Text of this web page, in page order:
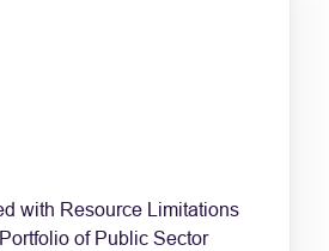
with Resource Limitations
of Public Sector